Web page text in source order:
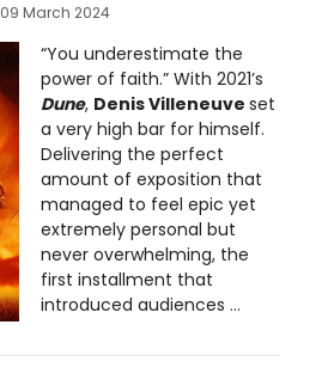
09 March 2024
“You underestimate the
power of faith.” With 2021’s
Dune, Denis Villeneuve set
a very high bar for himself.
Delivering the perfect
amount of exposition that
managed to feel epic yet
extremely personal but
never overwhelming, the
first installment that
introduced audiences ...